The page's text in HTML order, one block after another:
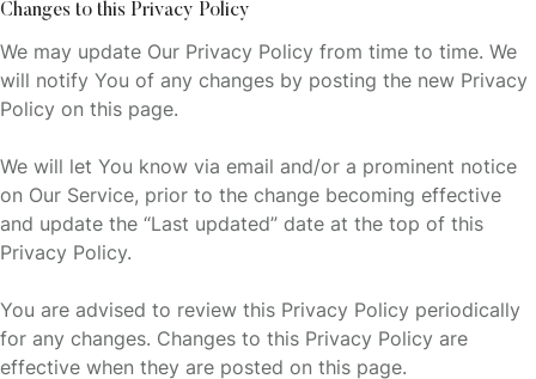
Changes to this Privacy Policy
We may update Our Privacy Policy from time to time. We
will notify You of any changes by posting the new Privacy
Policy on this page.
We will let You know via email and/or a prominent notice
on Our Service, prior to the change becoming effective
and update the “Last updated” date at the top of this
Privacy Policy.
You are advised to review this Privacy Policy periodically
for any changes. Changes to this Privacy Policy are
effective when they are posted on this page.